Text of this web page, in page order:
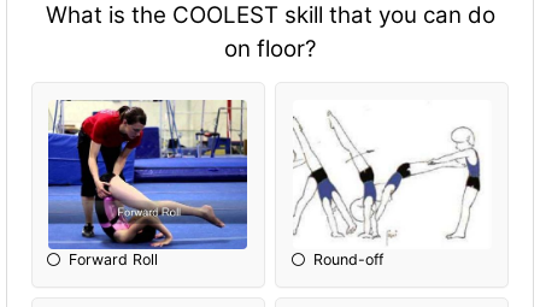
What is the COOLEST skill that you can do
on floor?
Forward Roll Round-off